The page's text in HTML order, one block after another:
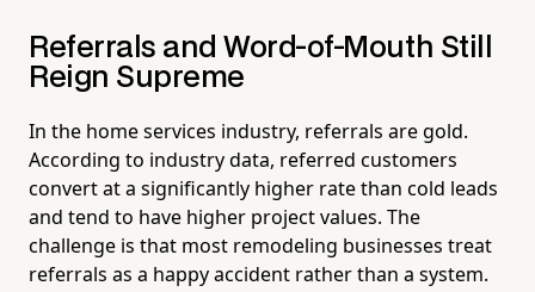
Referrals and Word-of-Mouth Still
Reign Supreme
In the home services industry, referrals are gold.
According to industry data, referred customers
convert at a significantly higher rate than cold leads
and tend to have higher project values. The
challenge is that most remodeling businesses treat
referrals as a happy accident rather than a system.